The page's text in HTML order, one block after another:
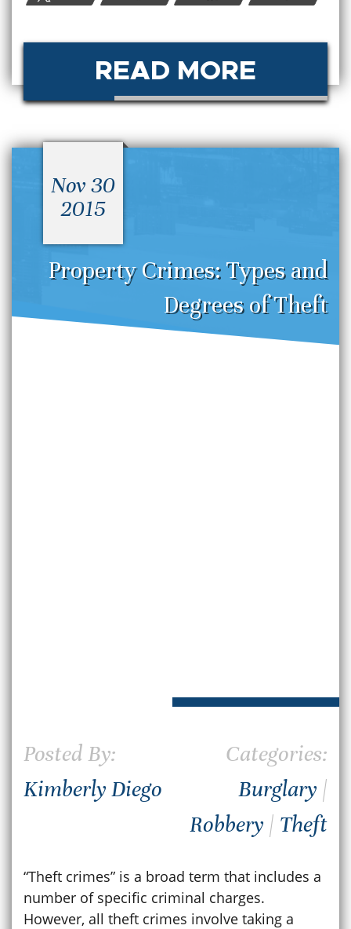
READ MORE
Property Crimes: Types and
Degrees of Theft
Nov 30
2015
Posted By:
Kimberly Diego
Categories:
Burglary |
Robbery | Theft
“Theft crimes” is a broad term that includes a
number of specific criminal charges.
However, all theft crimes involve taking a